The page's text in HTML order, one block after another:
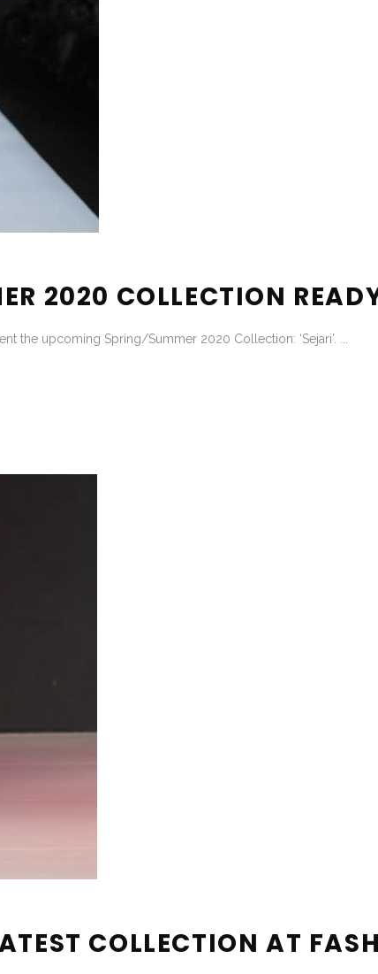
2020 COLLECTION
the upcoming Spring/Summer 2020 Collection: ‘Sejari’. ...
COLLECTION AT